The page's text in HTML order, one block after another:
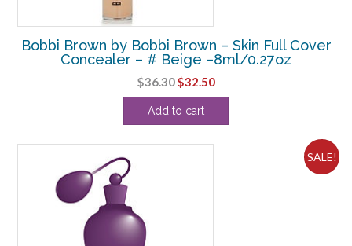
Bobbi Brown by Bobbi Brown – Skin Full Cover
Concealer – # Beige –8ml/0.27oz
$36.30Original
price
was:
$32.50Current
price
Add to cart
SALE!